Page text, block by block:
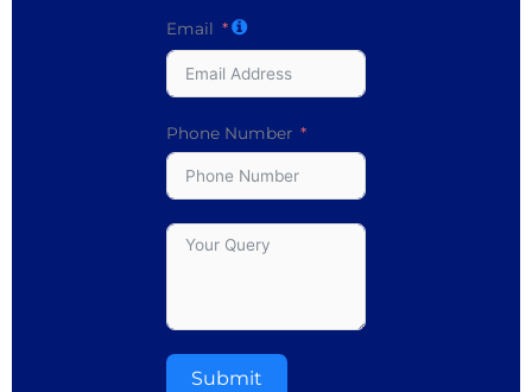
Email
Phone Number
Submit